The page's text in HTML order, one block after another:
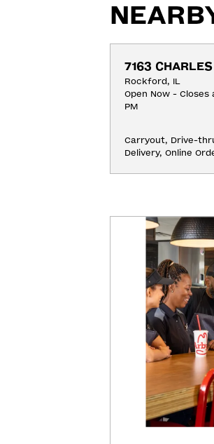
7163
Rockford, IL
Open Now - Closes
PM
Carryout, Drive-
Delivery, Online